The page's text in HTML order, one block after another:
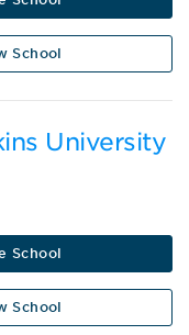
School
University
School
School